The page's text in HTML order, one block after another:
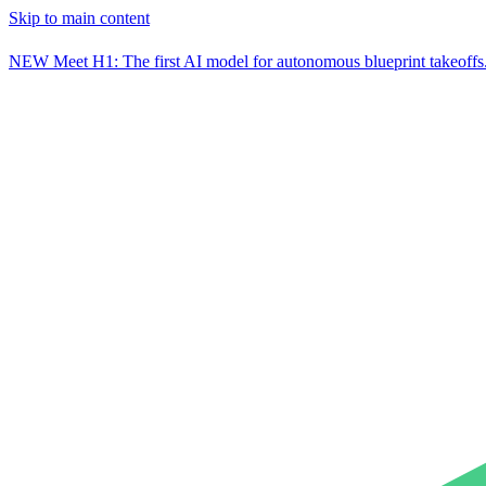
Skip to main content
NEW Meet H1: The first AI model for autonomous blueprint